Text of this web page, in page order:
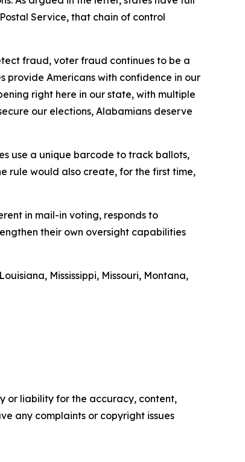
Service, that chain of control
fraud, voter fraud continues to be a
provide Americans with confidence in our
right here in our state, with multiple
our elections, Alabamians deserve
use a unique barcode to track ballots,
rule would also create, for the first time,
in mail-in voting, responds to
their own oversight capabilities
Mississippi, Missouri, Montana,
or liability for the accuracy, content,
any complaints or copyright issues